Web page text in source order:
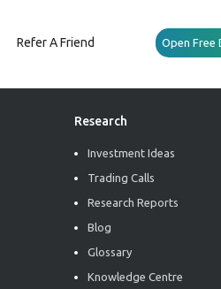
Refer A Friend Open Free
Research
Investment Ideas
Trading Calls
Research Reports
Blog
Glossary
Knowledge Centre